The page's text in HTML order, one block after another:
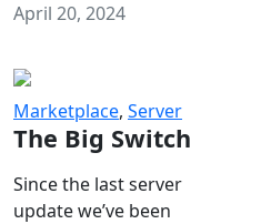
April 20, 2024
Marketplace, Server
The Big Switch
Since the last server
update we’ve been